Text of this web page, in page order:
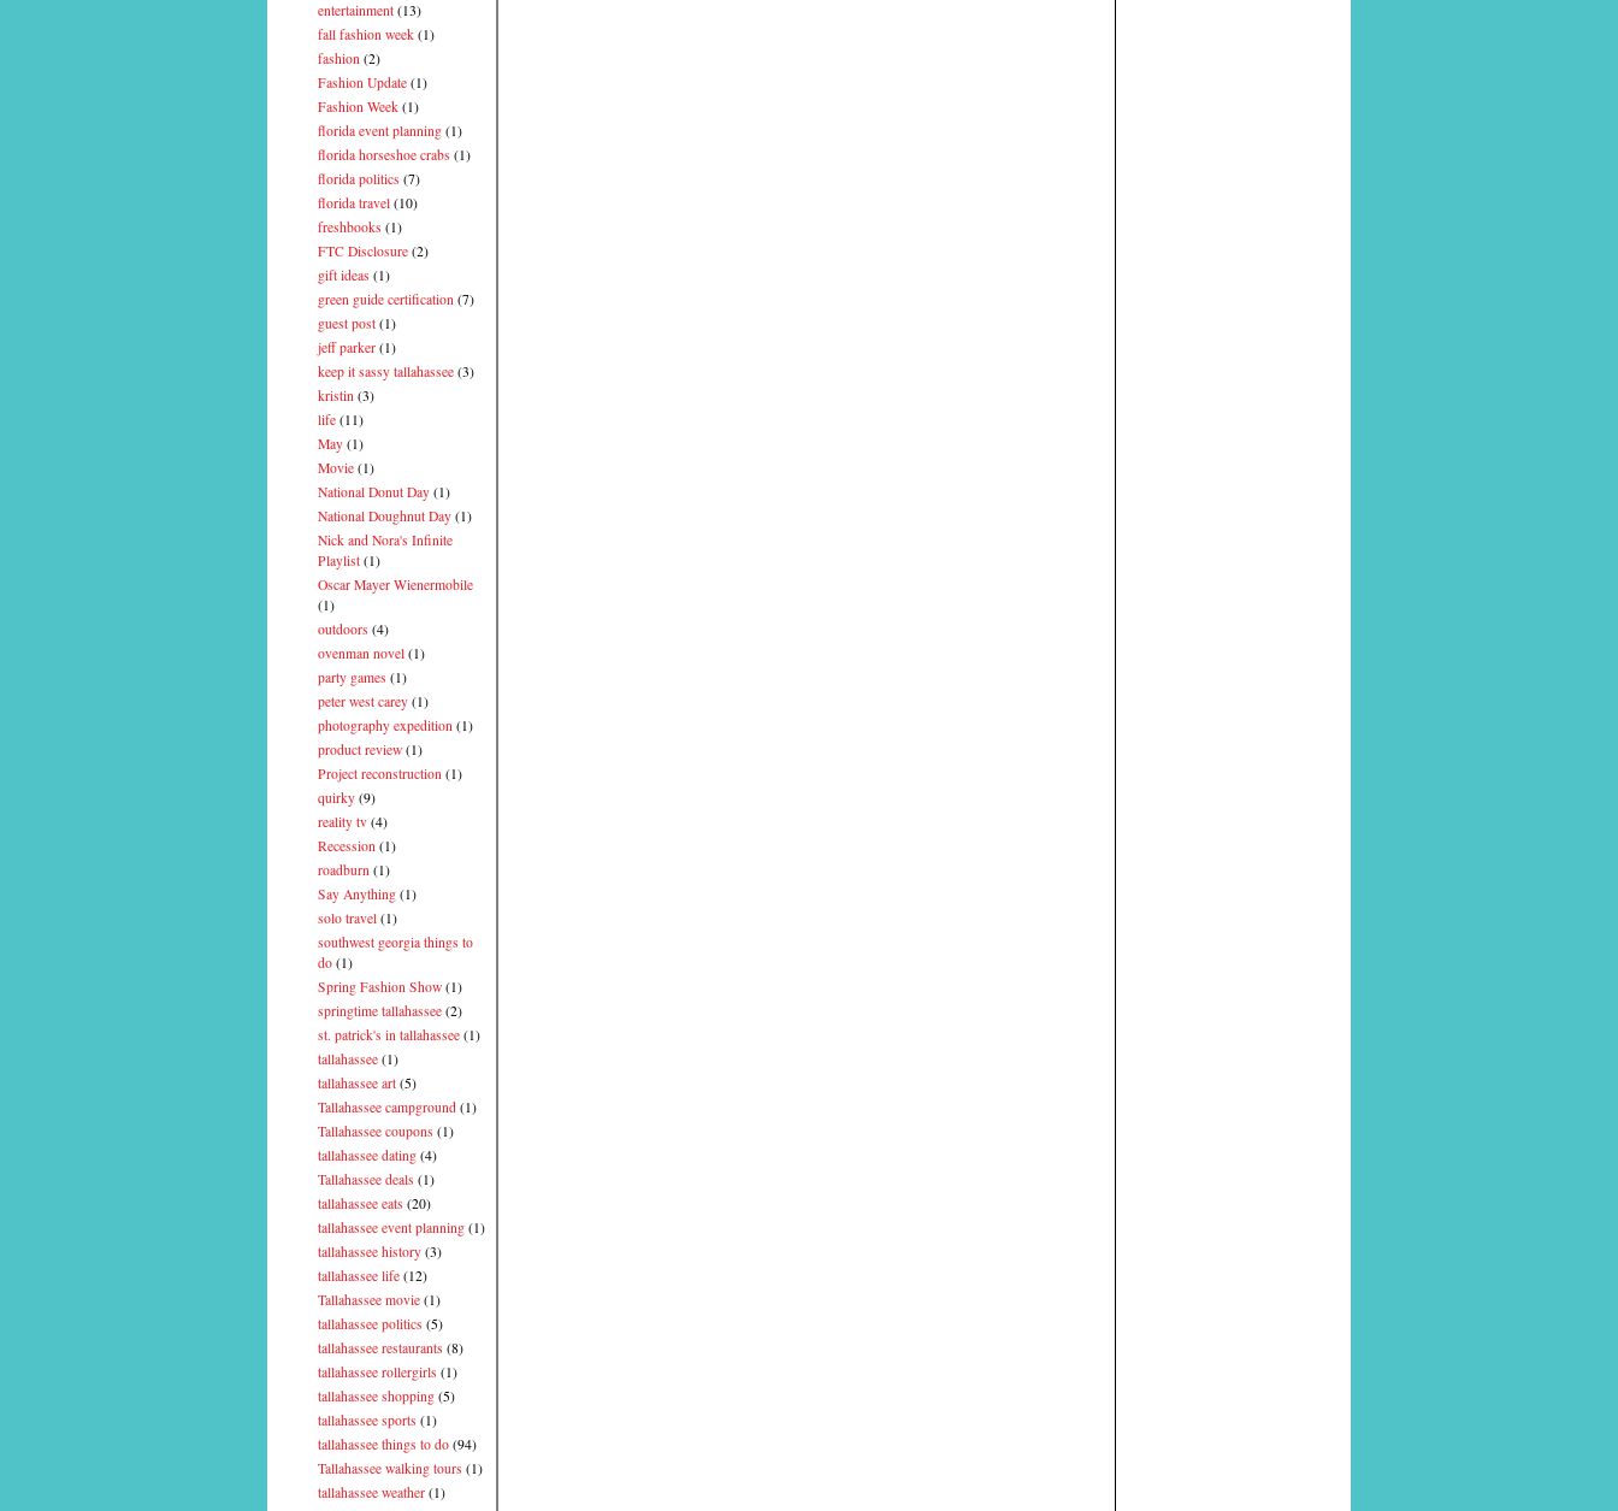
entertainment (13)
fall fashion week (1)
fashion (2)
Fashion Update (1)
Fashion Week (1)
florida event planning (1)
florida horseshoe crabs (1)
florida politics (7)
florida travel (10)
freshbooks (1)
FTC Disclosure (2)
gift ideas (1)
green guide certification (7)
guest post (1)
jeff parker (1)
keep it sassy tallahassee (3)
kristin (3)
life (11)
May (1)
Movie (1)
National Donut Day (1)
National Doughnut Day (1)
Nick and Nora's Infinite
Playlist (1)
Oscar Mayer Wienermobile
(1)
outdoors (4)
ovenman novel (1)
party games (1)
peter west carey (1)
photography expedition (1)
product review (1)
Project reconstruction (1)
quirky (9)
reality tv (4)
Recession (1)
roadburn (1)
Say Anything (1)
solo travel (1)
southwest georgia things to
do (1)
Spring Fashion Show (1)
springtime tallahassee (2)
st. patrick's in tallahassee (1)
tallahassee (1)
tallahassee art (5)
Tallahassee campground (1)
Tallahassee coupons (1)
tallahassee dating (4)
Tallahassee deals (1)
tallahassee eats (20)
tallahassee event planning (1)
tallahassee history (3)
tallahassee life (12)
Tallahassee movie (1)
tallahassee politics (5)
tallahassee restaurants (8)
tallahassee rollergirls (1)
tallahassee shopping (5)
tallahassee sports (1)
tallahassee things to do (94)
Tallahassee walking tours (1)
tallahassee weather (1)